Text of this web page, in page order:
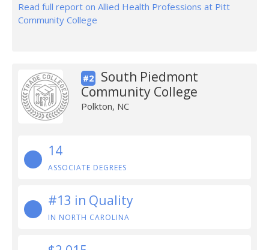
Read full report on Allied Health Professions at Pitt
Community College
#2
South Piedmont
Community College
Polkton, NC
14
ASSOCIATE DEGREES
#13 in Quality
IN NORTH CAROLINA